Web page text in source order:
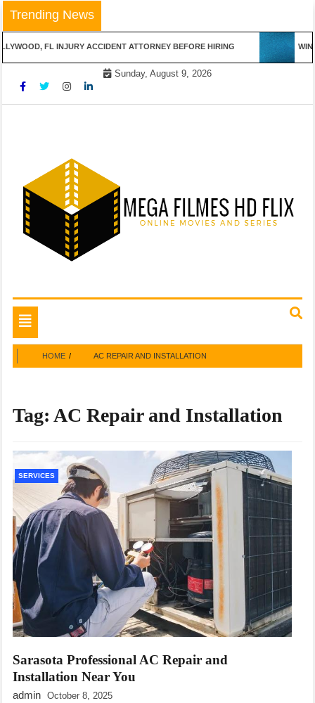
Skip
to
content
Trending News
FL INJURY ACCIDENT ATTORNEY BEFORE HIRING
Sunday, August 9, 2026
Mega Filmes HD Flix
Toggle
navigation
HOME AC REPAIR AND INSTALLATION
Tag: AC Repair and Installation
SERVICES
Sarasota Professional AC Repair and
Installation Near You
admin October 8, 2025